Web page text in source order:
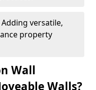
versatile,
property
Wall
Walls?